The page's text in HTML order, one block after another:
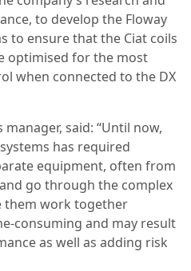
to develop the Floway
to ensure that the Ciat coils
optimised for the most
when connected to the DX
manager, said: “Until now,
has required
equipment, often from
go through the complex
them work together
consuming and may result
as well as adding risk